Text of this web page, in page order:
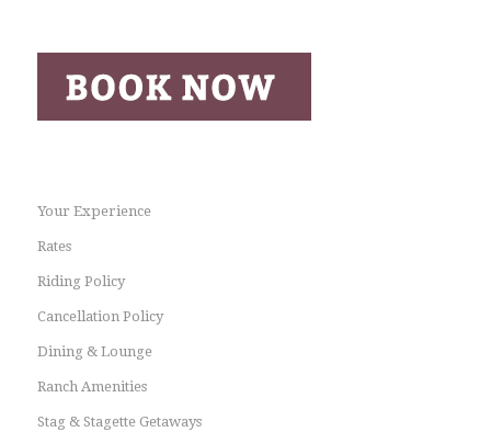
Your Experience
Rates
Riding Policy
Cancellation Policy
Dining & Lounge
Ranch Amenities
Stag & Stagette Getaways